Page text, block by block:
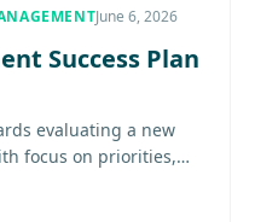
June 6, 2026
Success Plan
evaluating a new
focus on priorities,